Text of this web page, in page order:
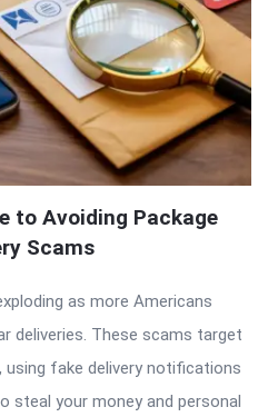
to Avoiding Package
Scams
as more Americans
deliveries. These scams target
fake delivery notifications
steal your money and personal